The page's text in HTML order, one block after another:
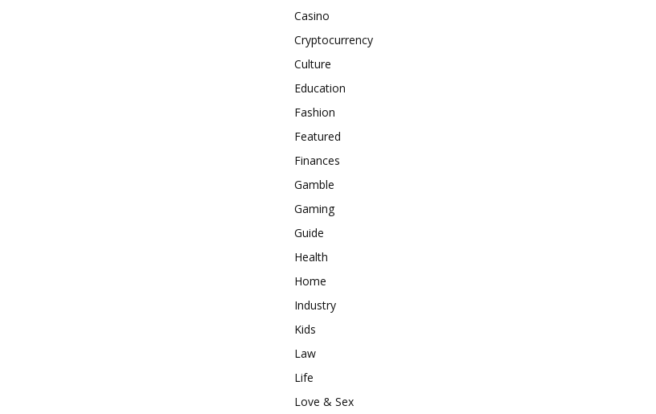
Casino
Cryptocurrency
Culture
Education
Fashion
Featured
Finances
Gamble
Gaming
Guide
Health
Home
Industry
Kids
Law
Life
Love & Sex